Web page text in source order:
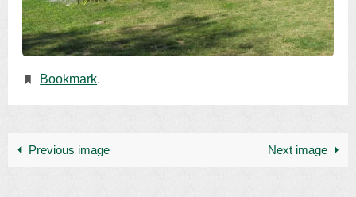
Bookmark.
Previous image Next image